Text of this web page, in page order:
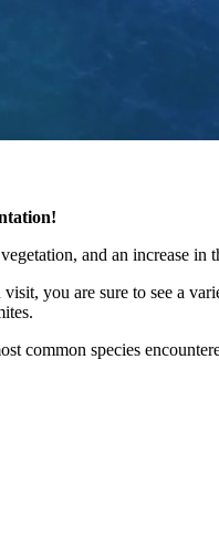
and an increase in
you are sure to see a
common species